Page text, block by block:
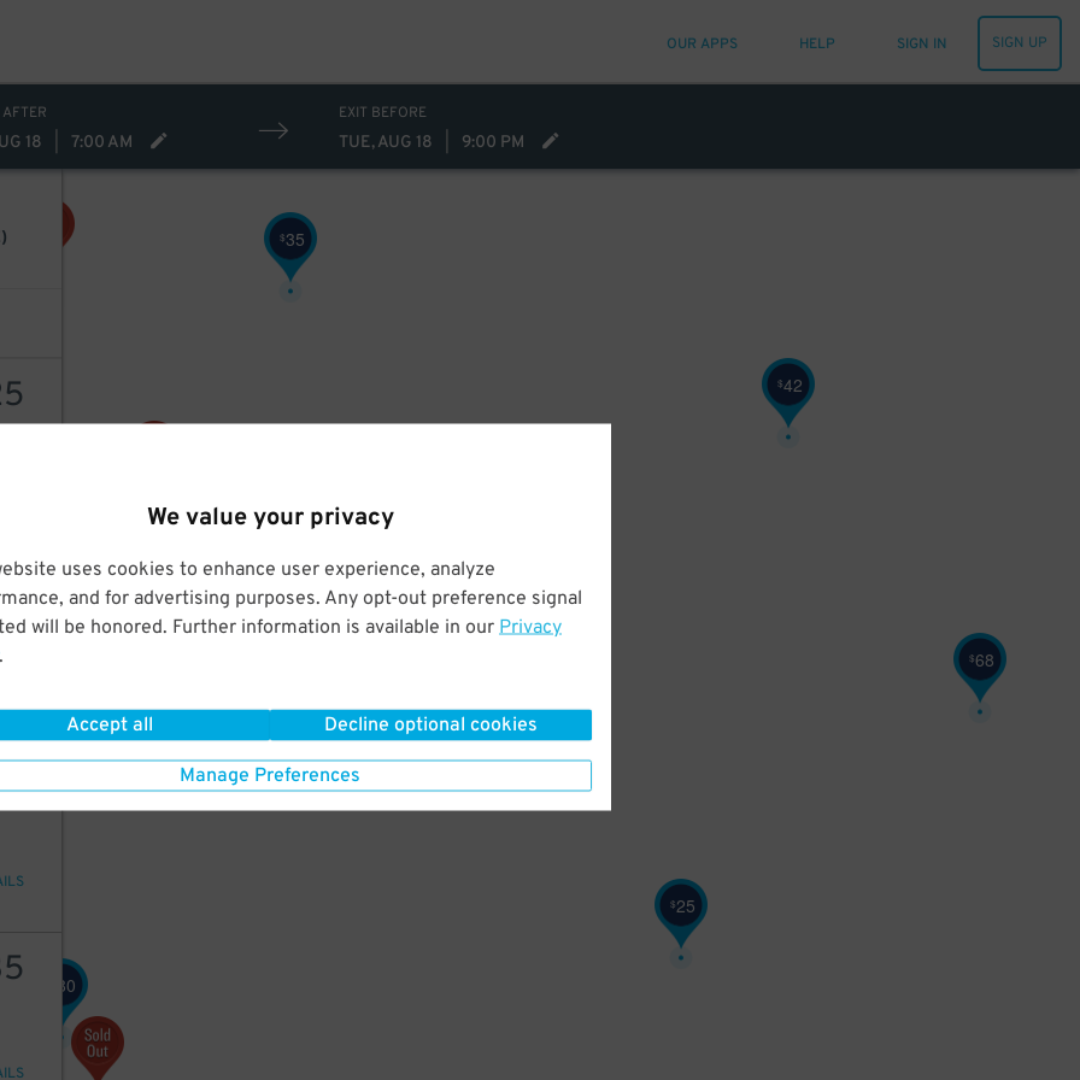
We value your privacy
uses cookies to enhance user experience, analyze
and for advertising purposes. Any opt-out preference signal
will be honored. Further information is available in our Privacy
.
Accept all Decline optional cookies
Manage Preferences
OUR APPS HELP SIGN IN SIGN UP
18 7:00 AM
EXIT BEFORE
TUE, AUG 18 9:00 PM
80
$25
$68
$42
$35